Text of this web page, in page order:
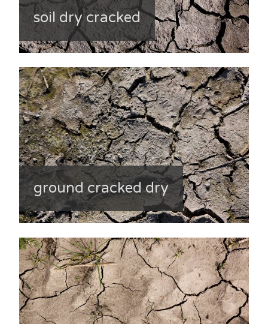
soil dry cracked
ground cracked dry